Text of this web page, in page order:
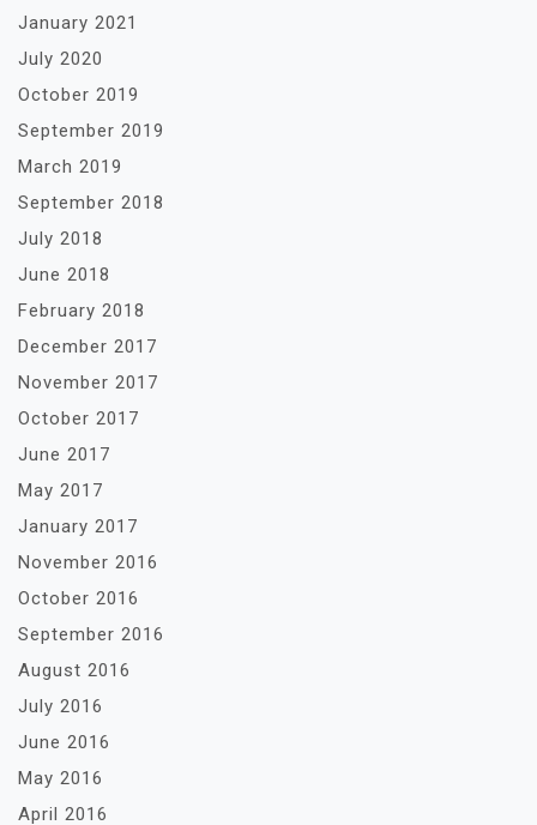
January 2021
July 2020
October 2019
September 2019
March 2019
September 2018
July 2018
June 2018
February 2018
December 2017
November 2017
October 2017
June 2017
May 2017
January 2017
November 2016
October 2016
September 2016
August 2016
July 2016
June 2016
May 2016
April 2016